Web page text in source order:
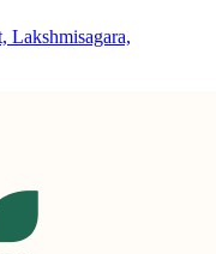
Lakshmisagara,